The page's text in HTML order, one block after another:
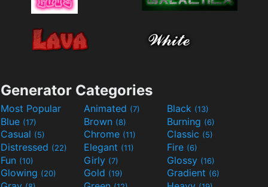
Generator Categories
Most Popular Animated (7) Black (13)
Blue (17) Brown (8) Burning (6)
Casual (5) Chrome (11) Classic (5)
Distressed (22) Elegant (11) Fire (6)
Fun (10) Girly (7) Glossy (16)
Glowing (20) Gold (19) Gradient (6)